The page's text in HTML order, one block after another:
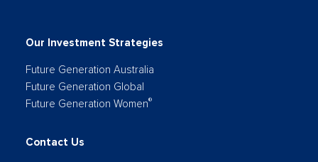
Our Investment Strategies
Future Generation Australia
Future Generation Global
Future Generation Women®
Contact Us